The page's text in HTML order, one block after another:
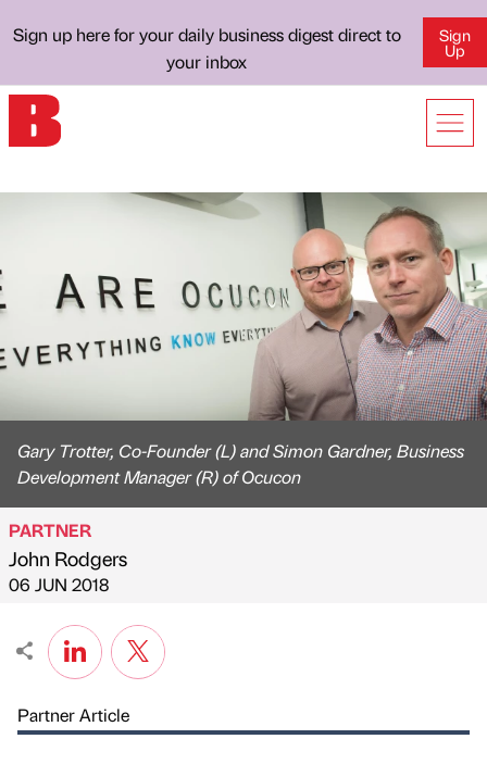
Sign up here for your daily business digest direct to
your inbox
Sign
Up
Gary Trotter, Co-Founder (L) and Simon Gardner, Business
Development Manager (R) of Ocucon
Published by
PARTNER
John Rodgers
on
06 JUN 2018
Partner Article